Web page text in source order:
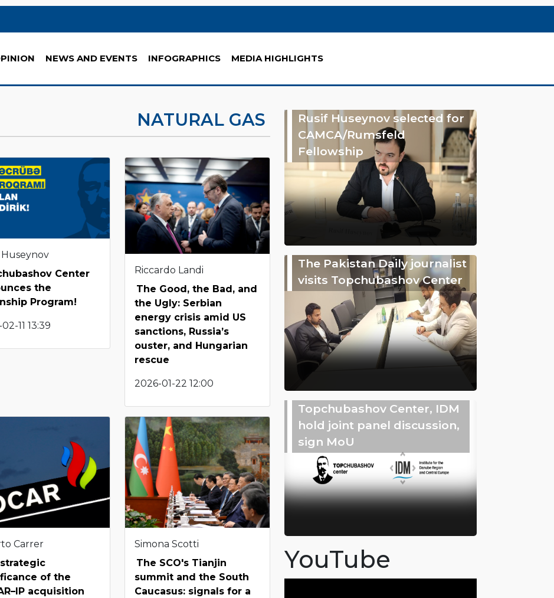
NEWS AND EVENTS INFOGRAPHICS MEDIA HIGHLIGHTS
NATURAL GAS
Huseynov
Center
the
Program!
11 13:39
Riccardo Landi
The Good, the Bad, and
the Ugly: Serbian
energy crisis amid US
sanctions, Russia’s
ouster, and Hungarian
rescue
2026-01-22 12:00
Carrer
of the
acquisition
Simona Scotti
The SCO's Tianjin
summit and the South
Caucasus: signals for a
Rusif Huseynov selected for
CAMCA/Rumsfeld
Fellowship
The Pakistan Daily journalist
visits Topchubashov Center
Topchubashov Center, IDM
hold joint panel discussion,
sign MoU
YouTube